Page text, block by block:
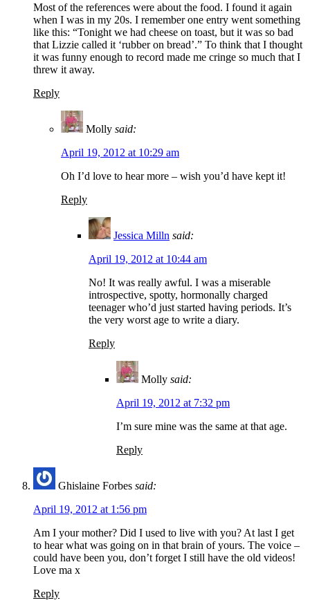
Most of the references were about the food. I found it again
when I was in my 20s. I remember one entry went something
like this: “Tonight we had cheese on toast, but it was so bad
that Lizzie called it ‘rubber on bread’.” To think that I thought
it was funny enough to record made me cringe so much that I
threw it away.
Reply
Molly said:
April 19, 2012 at 10:29 am
Oh I’d love to hear more – wish you’d have kept it!
Reply
Jessica Milln said:
April 19, 2012 at 10:44 am
No! It was really awful. I was a miserable
introspective, spotty, hormonally charged
teenager who’d just started having periods. It’s
the very worst age to write a diary.
Reply
Molly said:
April 19, 2012 at 7:32 pm
I’m sure mine was the same at that age.
Reply
Ghislaine Forbes said:
April 19, 2012 at 1:56 pm
Am I your mother? Did I used to live with you? At last I get
to hear what was going on in that brain of yours. The voice –
could have been you, don’t forget I still have the old videos!
Love ma x
Reply